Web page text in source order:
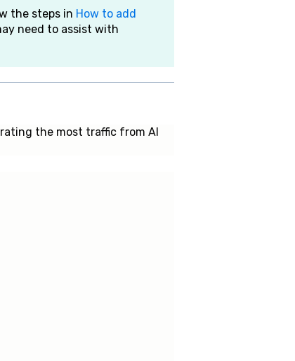
the steps in How to add
need to assist with
the most traffic from AI